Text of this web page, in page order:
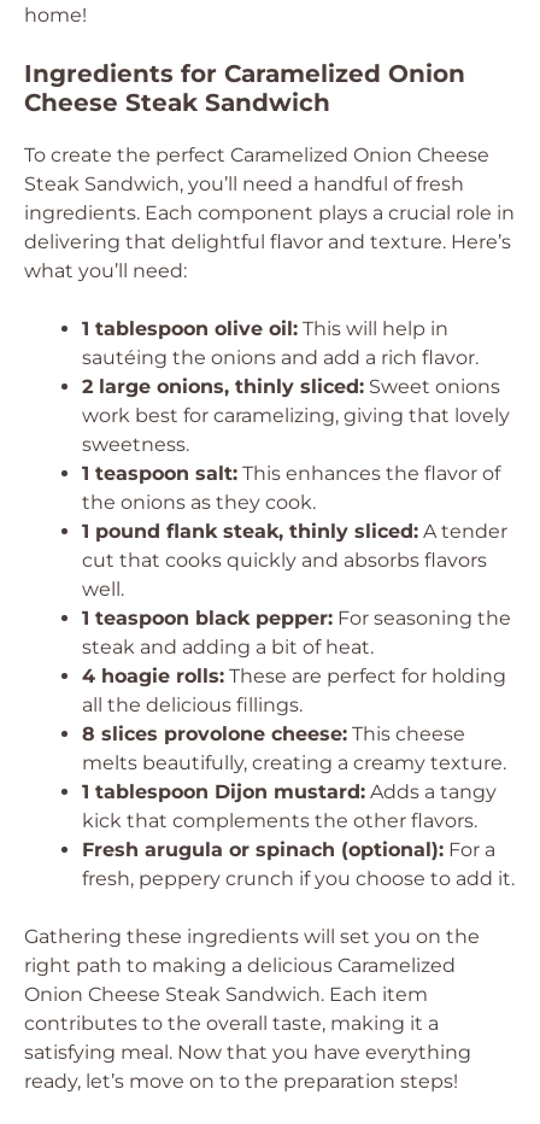
home!
Ingredients for Caramelized Onion
Cheese Steak Sandwich
To create the perfect Caramelized Onion Cheese
Steak Sandwich, you’ll need a handful of fresh
ingredients. Each component plays a crucial role in
delivering that delightful flavor and texture. Here’s
what you’ll need:
1 tablespoon olive oil: This will help in
sautéing the onions and add a rich flavor.
2 large onions, thinly sliced: Sweet onions
work best for caramelizing, giving that lovely
sweetness.
1 teaspoon salt: This enhances the flavor of
the onions as they cook.
1 pound flank steak, thinly sliced: A tender
cut that cooks quickly and absorbs flavors
well.
1 teaspoon black pepper: For seasoning the
steak and adding a bit of heat.
4 hoagie rolls: These are perfect for holding
all the delicious fillings.
8 slices provolone cheese: This cheese
melts beautifully, creating a creamy texture.
1 tablespoon Dijon mustard: Adds a tangy
kick that complements the other flavors.
Fresh arugula or spinach (optional): For a
fresh, peppery crunch if you choose to add it.
Gathering these ingredients will set you on the
right path to making a delicious Caramelized
Onion Cheese Steak Sandwich. Each item
contributes to the overall taste, making it a
satisfying meal. Now that you have everything
ready, let’s move on to the preparation steps!